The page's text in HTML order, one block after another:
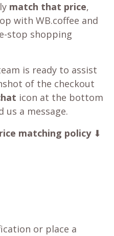
match that price,
with WB.coffee and
stop shopping
is ready to assist
of the checkout
icon at the bottom
a message.
matching policy⬇
or place a